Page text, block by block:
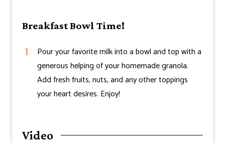
Breakfast Bowl Time!
Pour your favorite milk into a bowl and top with a
generous helping of your homemade granola.
Add fresh fruits, nuts, and any other toppings
your heart desires. Enjoy!
Video